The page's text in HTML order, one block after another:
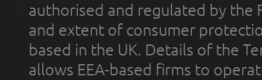
authorised and regulated by the
and extent of consumer
based in the UK. Details of the
allows EEA-based firms to